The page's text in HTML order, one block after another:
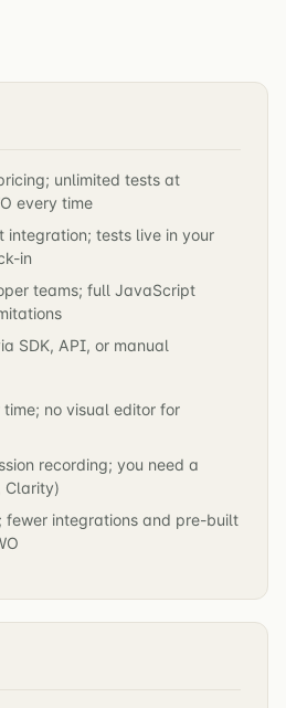
unlimited tests at
every time
integration; tests live in your
in
teams; full JavaScript
SDK, API, or manual
no visual editor for
recording; you need a
Clarity)
fewer integrations and pre-built